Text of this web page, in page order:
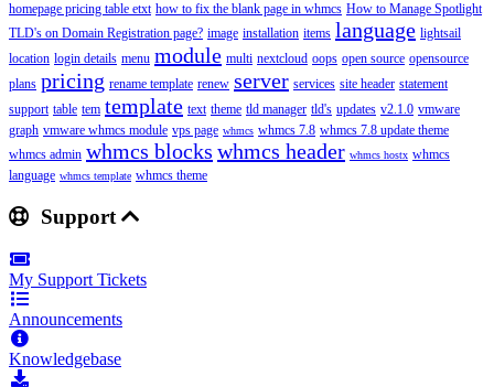
homepage pricing table etxt how to fix the blank page in whmcs How to Manage Spotlight
TLD's on Domain Registration page? image installation items language lightsail
location login details menu module multi nextcloud oops open source opensource
plans pricing rename template renew server services site header statement
support table tem template text theme tld manager tld's updates v2.1.0 vmware
graph vmware whmcs module vps page whmcs whmcs 7.8 whmcs 7.8 update theme
whmcs admin whmcs blocks whmcs header whmcs hostx whmcs
language whmcs template whmcs theme
Support
My Support Tickets
Announcements
Knowledgebase